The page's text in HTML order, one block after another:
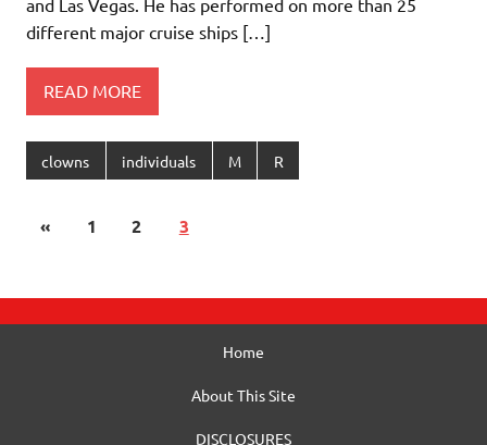
different major cruise ships […]
READ MORE
clowns individuals M R
« 1 2 3
Home
About This Site
DISCLOSURES